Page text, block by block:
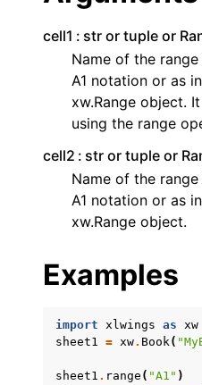
navigation of xlwings Server
navigation of xlwings Reports
cell1
str or tuple or
Name of the
A1 notation or as
xw.Range object.
using the range
cell2
str or tuple or
Name of the
A1 notation or as
xw.Range object.
Examples
import xlwings as xw
sheet1 = xw. Book(
sheet1 . range ( "A1" )